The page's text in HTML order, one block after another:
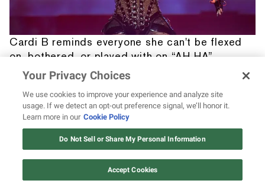
Cardi B reminds everyone she can't be flexed
on, bothered, or played with on “AH HA”
Your Privacy Choices
We use cookies to improve your experience and analyze site
usage. If we detect an opt-out preference signal, we’ll honor it.
Learn more in our Cookie Policy
Do Not Sell or Share My Personal Information
Accept Cookies
12 ways Mariah Carey invented
Christmas